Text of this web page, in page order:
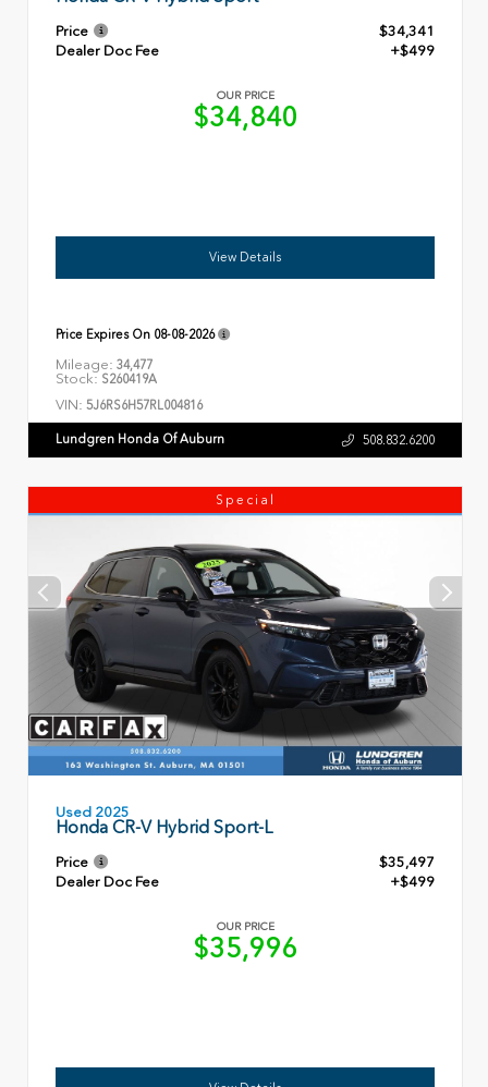
Price
$34,341
Dealer Doc Fee
+$499
OUR PRICE
$34,840
View Details
Price Expires On 08-08-2026
Mileage: 34,477
Stock: S260419A
VIN: 5J6RS6H57RL004816
Lundgren Honda Of Auburn 508.832.6200
Special
Used 2025
Honda CR-V Hybrid Sport-L
Price
$35,497
Dealer Doc Fee
+$499
OUR PRICE
$35,996